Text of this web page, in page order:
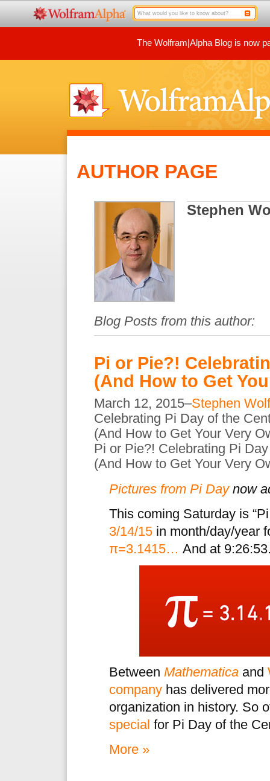
The Wolfram|Alpha Blog is now
AUTHOR PAGE
Stephen
Blog Posts from this author:
Pi or Pie?!
(And How to Get
March 12, 2015–Stephen
Celebrating Pi Day of the
(And How to Get Your Very
Pi or Pie?! Celebrating Pi
(And How to Get Your Very
Pictures from Pi Daynow
This coming Saturday is
3/14/15 in month/day/year
π=3.1415… And at
Between Mathematica and
company has delivered
organization in history. So
special for Pi Day of the
More »